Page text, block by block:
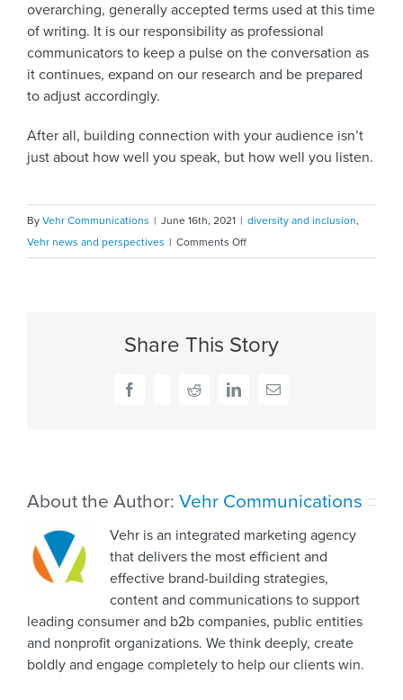
overarching, generally accepted terms used at this time
of writing. It is our responsibility as professional
communicators to keep a pulse on the conversation as
it continues, expand on our research and be prepared
to adjust accordingly.
After all, building connection with your audience isn’t
just about how well you speak, but how well you listen.
By Vehr Communications | June 16th, 2021 | diversity and inclusion,
Vehr news and perspectives | Comments Offon
Is
language
Share This Story
Facebook RedditLinkedInEmail
About the Author: Vehr Communications
Vehr is an integrated marketing agency
that delivers the most efficient and
effective brand-building strategies,
content and communications to support
leading consumer and b2b companies, public entities
and nonprofit organizations. We think deeply, create
boldly and engage completely to help our clients win.